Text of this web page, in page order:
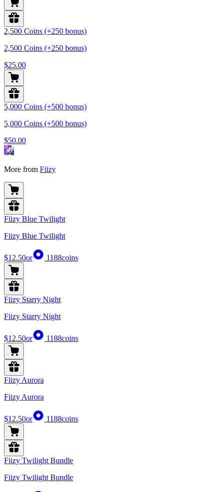
2,500 Coins (+250 bonus)
2,500 Coins (+250 bonus)
$25.00
5,000 Coins (+500 bonus)
5,000 Coins (+500 bonus)
$50.00
More from Fiizy
Fiizy Blue Twilight
Fiizy Blue Twilight
$12.50or 1188coins
Fiizy Starry Night
Fiizy Starry Night
$12.50or 1188coins
Fiizy Aurora
Fiizy Aurora
$12.50or 1188coins
Fiizy Twilight Bundle
Fiizy Twilight Bundle